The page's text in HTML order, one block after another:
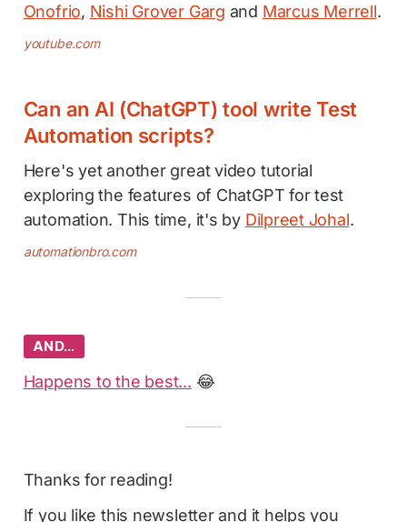
Onofrio, Nishi Grover Garg and Marcus Merrell.
youtube.com
Can an AI (ChatGPT) tool write Test
Automation scripts?
Here's yet another great video tutorial
exploring the features of ChatGPT for test
automation. This time, it's by Dilpreet Johal.
automationbro.com
AND…
Happens to the best... 😂
Thanks for reading!
If you like this newsletter and it helps you